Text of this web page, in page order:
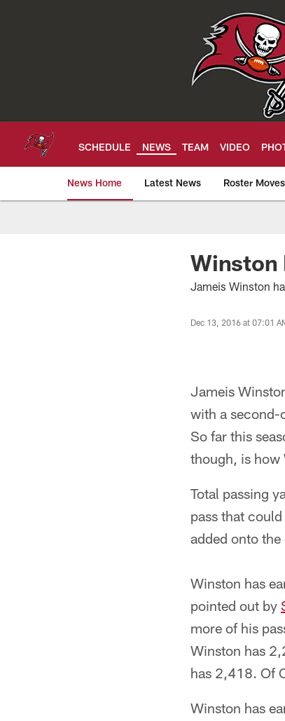
SCHEDULE NEWS TEAM VIDEO
News Home Latest News Roster Moves
Tampa Bay Winston
Jameis Winston
Dec 13, 2016 at 07:01
Jameis
with a second-
So far this
though, is how
Total passing
pass that
added onto
Winston has
pointed out by
more of his
Winston has
has 2,418. Of
Winston has